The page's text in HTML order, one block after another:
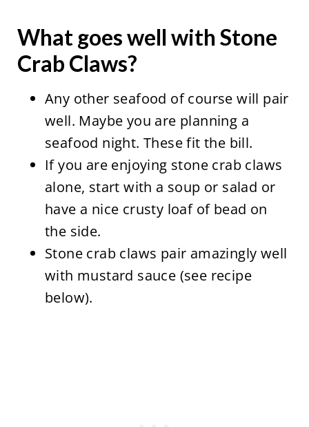
What goes well with Stone
Crab Claws?
Any other seafood of course will pair
well. Maybe you are planning a
seafood night. These fit the bill.
If you are enjoying stone crab claws
alone, start with a soup or salad or
have a nice crusty loaf of bead on
the side.
Stone crab claws pair amazingly well
with mustard sauce (see recipe
below).